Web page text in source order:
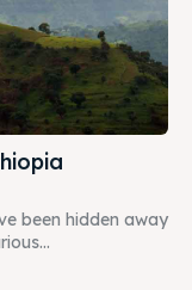
been hidden away